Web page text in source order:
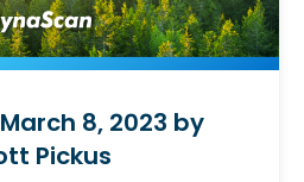
8, 2023 by
Pickus